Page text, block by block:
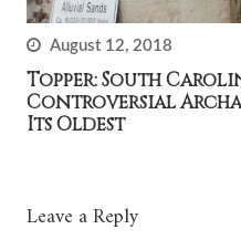
August 12, 2018
Topper: South
Controversial
Its Oldest
Leave a Reply